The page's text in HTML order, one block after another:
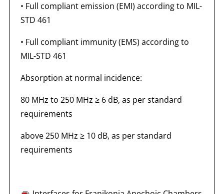
• Full compliant emission (EMI) according to MIL-
STD 461
• Full compliant immunity (EMS) according to
MIL-STD 461
Absorption at normal incidence:
80 MHz to 250 MHz ≥ 6 dB, as per standard
requirements
above 250 MHz ≥ 10 dB, as per standard
requirements